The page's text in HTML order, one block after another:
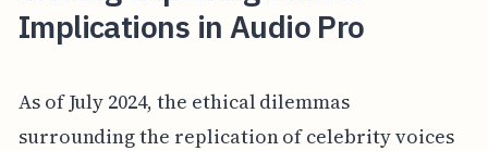
Implications in Audio Pro
As of July 2024, the ethical dilemmas
surrounding the replication of celebrity voices